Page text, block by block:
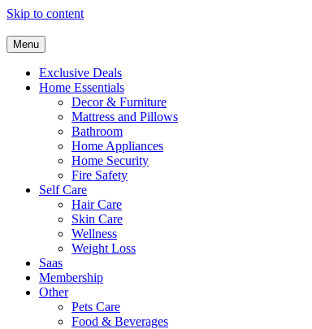
Skip to content
Menu
Exclusive Deals
Home Essentials
Decor & Furniture
Mattress and Pillows
Bathroom
Home Appliances
Home Security
Fire Safety
Self Care
Hair Care
Skin Care
Wellness
Weight Loss
Saas
Membership
Other
Pets Care
Food & Beverages